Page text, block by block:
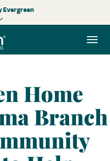
Evergreen
Home
Branch